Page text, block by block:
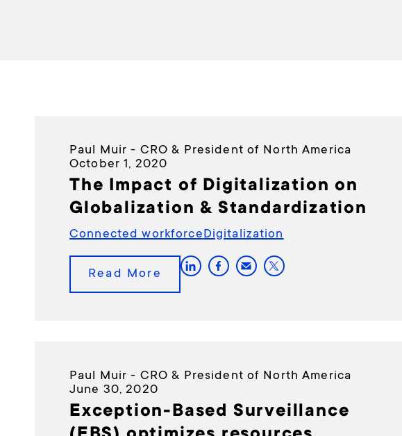
Paul Muir - CRO & President of North America
October 1, 2020
The Impact of Digitalization on
Globalization & Standardization
Connected workforceDigitalization
Read More
Paul Muir - CRO & President of North America
June 30, 2020
Exception-Based Surveillance